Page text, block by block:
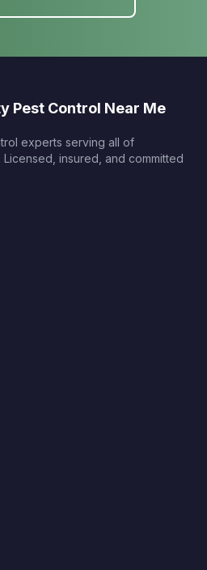
Pest Control Near Me
experts serving all of
. Licensed, insured, and committed